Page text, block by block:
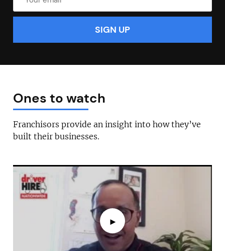
Ones to watch
Franchisors provide an insight into how they’ve
built their businesses.
►